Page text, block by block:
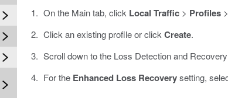
On the Main tab, click Local Traffic> Profiles>
Click an existing profile or click Create.
Scroll down to the Loss Detection and
For the Enhanced Loss Recoverysetting,